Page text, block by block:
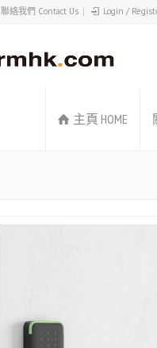
聯絡我們 Contact Us Login /
主頁 HOME